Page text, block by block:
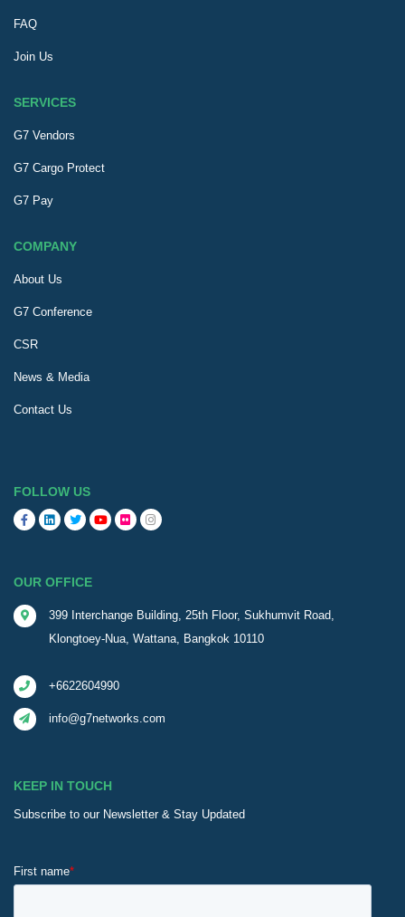
FAQ
Join Us
SERVICES
G7 Vendors
G7 Cargo Protect
G7 Pay
COMPANY
About Us
G7 Conference
CSR
News & Media
Contact Us
FOLLOW US
OUR OFFICE
399 Interchange Building, 25th Floor, Sukhumvit Road,
Klongtoey-Nua, Wattana, Bangkok 10110
+6622604990
info@g7networks.com
KEEP IN TOUCH
Subscribe to our Newsletter & Stay Updated